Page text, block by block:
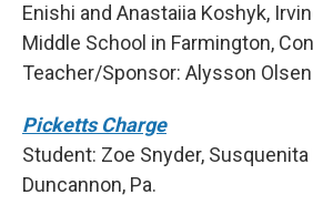
Enishi and Anastaiia Koshyk,
Middle School in Farmington,
Teacher/Sponsor: Alysson Olsen
Picketts Charge
Student: Zoe Snyder,
Duncannon, Pa.